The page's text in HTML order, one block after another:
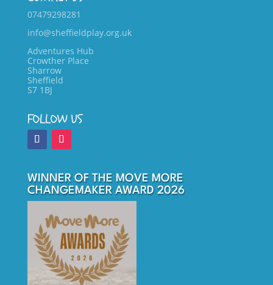
07479298281
info@sheffieldplay.org.uk
Adventures Hub
Crowther Place
Sharrow
Sheffield
S7 1BJ
FOLLOW US
WINNER OF THE MOVE MORE
CHANGEMAKER AWARD 2026